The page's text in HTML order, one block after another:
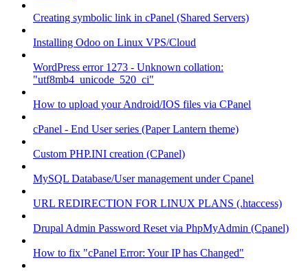
Creating symbolic link in cPanel (Shared Servers)
Installing Odoo on Linux VPS/Cloud
WordPress error 1273 - Unknown collation:
"utf8mb4_unicode_520_ci"
How to upload your Android/IOS files via CPanel
cPanel - End User series (Paper Lantern theme)
Custom PHP.INI creation (CPanel)
MySQL Database/User management under Cpanel
URL REDIRECTION FOR LINUX PLANS (.htaccess)
Drupal Admin Password Reset via PhpMyAdmin (Cpanel)
How to fix "cPanel Error: Your IP has Changed"